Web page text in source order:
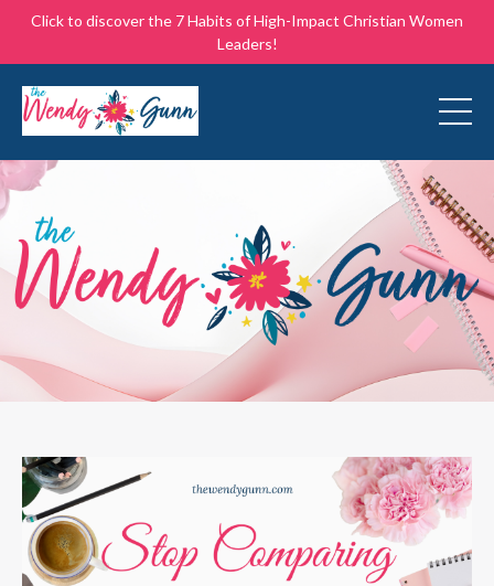
Click to discover the 7 Habits of High-Impact Christian Women
Leaders!